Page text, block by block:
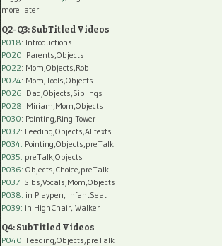
more later
Q2-Q3: SubTitled Videos
P018: Introductions
P020: Parents,Objects
P022: Mom,Objects,Rob
P024: Mom,Tools,Objects
P026: Dad,Objects,Siblings
P028: Miriam,Mom,Objects
P030: Pointing,Ring Tower
P032: Feeding,Objects,AI texts
P034: Pointing,Objects,preTalk
P035: preTalk,Objects
P036: Objects,Choice,preTalk
P037: Sibs,Vocals,Mom,Objects
P038: in Playpen, InfantSeat
P039: in HighChair, Walker
Q4: SubTitled Videos
P040: Feeding,Objects,preTalk